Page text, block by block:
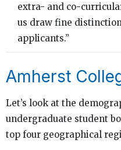
extra- and co-
us draw fine
applicants.”
Amherst
Let’s look at the
undergraduate student
top four geographical